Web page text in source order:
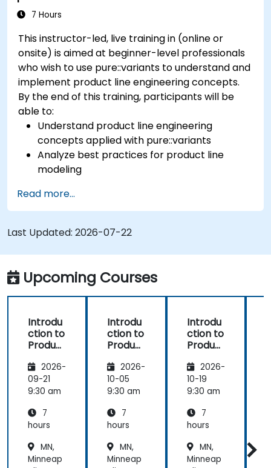
7 Hours
This instructor-led, live training in (online or
onsite) is aimed at beginner-level professionals
who wish to use pure::variants to understand and
implement product line engineering concepts.
By the end of this training, participants will be
able to:
Understand product line engineering
concepts applied with pure::variants
Analyze best practices for product line
modeling
process (from definition to variant
instantiation)
Use pure::variants with connectors such as
Microsoft Office
Read more...
Last Updated: 2026-07-22
Upcoming Courses
Introdu
ction to
Product
Enginee
ring
with
riants
2026-
09-21
9:30 am
7
hours
MN,
Minneap
Introdu
ction to
Product
Enginee
ring
with
2026-
10-05
9:30 am
7
hours
MN,
Minneap
Introdu
ction to
Product
Enginee
ring
with
riants
2026-
10-19
9:30 am
7
hours
MN,
Minneap